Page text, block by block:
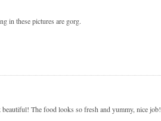
in these pictures are gorg.
The food looks so fresh and yummy, nice job!